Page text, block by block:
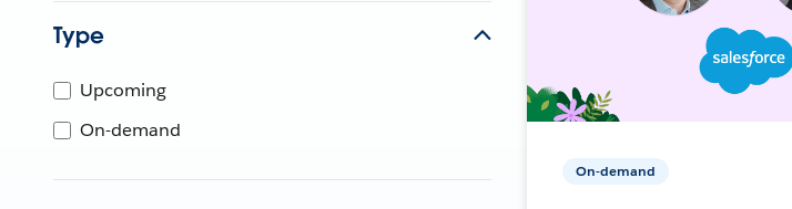
Type
Upcoming
On-demand
On-demand